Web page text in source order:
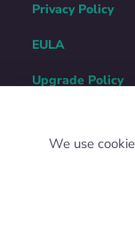
Privacy Policy
EULA
Upgrade Policy
Uninstallation
122
We use